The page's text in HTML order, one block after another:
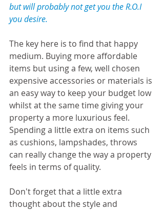
but will probably not get you the R.O.I
you desire.
The key here is to find that happy
medium. Buying more affordable
items but using a few, well chosen
expensive accessories or materials is
an easy way to keep your budget low
whilst at the same time giving your
property a more luxurious feel.
Spending a little extra on items such
as cushions, lampshades, throws
can really change the way a property
feels in terms of quality.
Don't forget that a little extra
thought about the style and